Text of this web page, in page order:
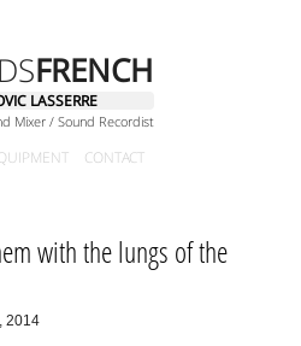
FRENCH
LASSERRE
Mixer / Sound Recordist
CONTACT
with the lungs of the
2014